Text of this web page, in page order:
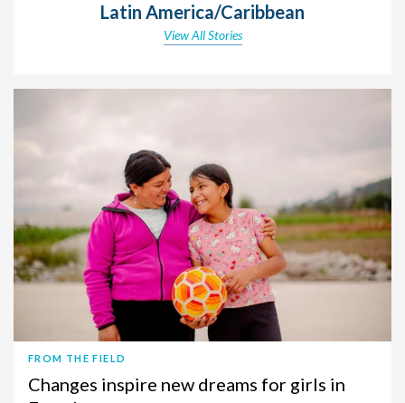
Latin America/Caribbean
View All Stories
FROM THE FIELD
Changes inspire new dreams for girls in